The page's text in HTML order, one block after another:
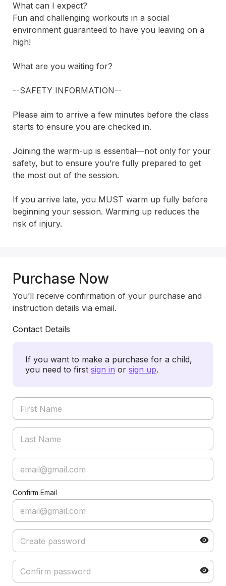
What can I expect?
Fun and challenging workouts in a social
environment guaranteed to have you leaving on a
high!
What are you waiting for?
--SAFETY INFORMATION--
Please aim to arrive a few minutes before the class
starts to ensure you are checked in.
Joining the warm-up is essential—not only for your
safety, but to ensure you’re fully prepared to get
the most out of the session.
If you arrive late, you MUST warm up fully before
beginning your session. Warming up reduces the
Purchase Now
You’ll receive confirmation of your purchase and
instruction details via email.
Contact Details
If you want to make a purchase for a child,
you need to first sign in or sign up.
Confirm Email